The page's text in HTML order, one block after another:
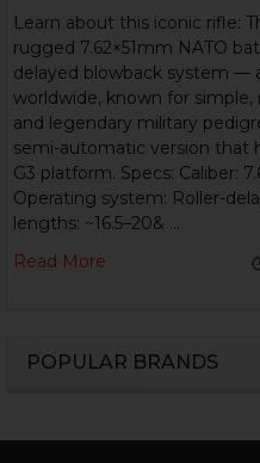
POPULAR BRANDS
Learn about this iconic rifle:
rugged 7.62×51mm NATO
delayed blowback system —
worldwide, known for
and legendary military
semi-automatic version that
G3 platform. Specs: Caliber:
Operating system: Roller-
lengths: ~16.5–20& …
Read More